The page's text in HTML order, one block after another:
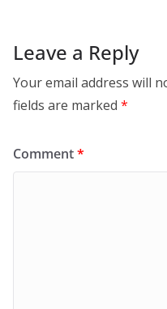
Leave a Reply
Your email address will
fields are marked *
Comment*